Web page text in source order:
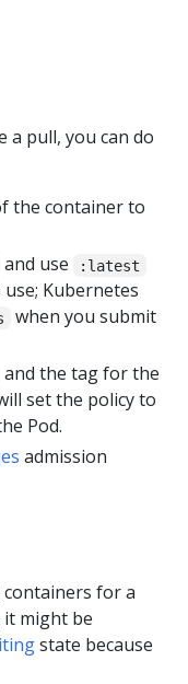
a pull, you can do
the container to
and use :latest
Kubernetes
when you submit
and the tag for the
set the policy to
Pod.
admission
for a
might be
state because